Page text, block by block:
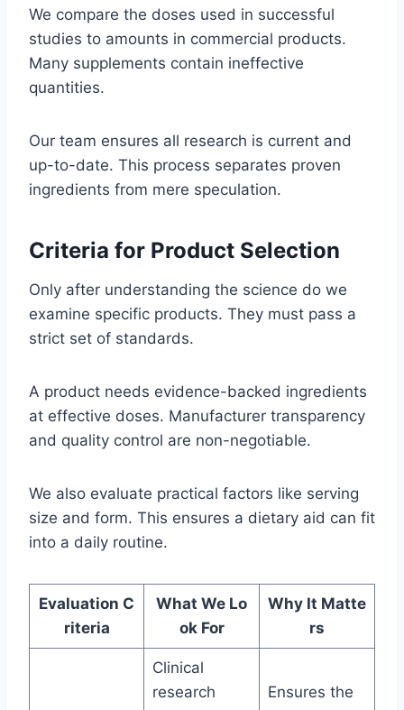
We compare the doses used in successful
studies to amounts in commercial products.
Many supplements contain ineffective
quantities.
Our team ensures all research is current and
up-to-date. This process separates proven
ingredients from mere speculation.
Criteria for Product Selection
Only after understanding the science do we
examine specific products. They must pass a
strict set of standards.
A product needs evidence-backed ingredients
at effective doses. Manufacturer transparency
and quality control are non-negotiable.
We also evaluate practical factors like serving
size and form. This ensures a dietary aid can fit
into a daily routine.
Evaluation C
riteria
What We Lo
ok For
Why It Matte
rs
Clinical
research
Ensures the